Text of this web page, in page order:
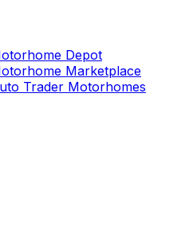
Depot
Marketplace
Trader Motorhomes